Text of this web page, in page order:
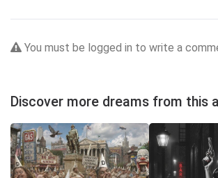
You must be logged in to write a
Discover more dreams from this